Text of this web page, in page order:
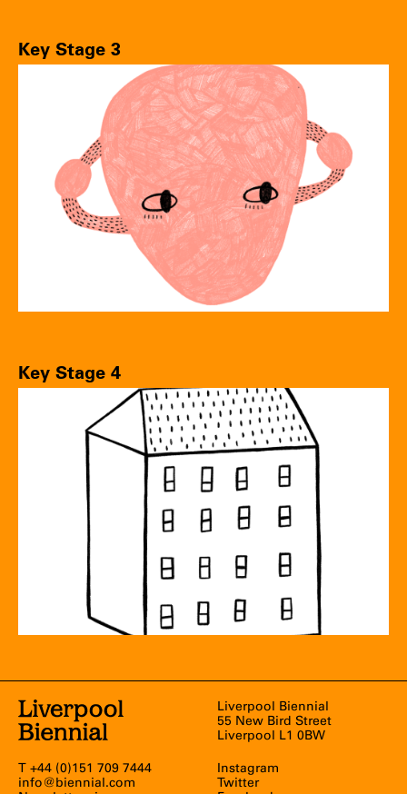
Key Stage 3
Key Stage 4
Liverpool Biennial
55 New Bird Street
Liverpool L1 0BW
T +44 (0)151 709 7444
info@biennial.com
Instagram
Twitter